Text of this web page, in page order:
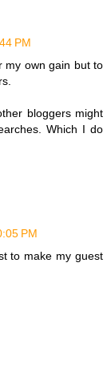
PM
my own gain but to
bloggers might
Which I do
PM
to make my guest